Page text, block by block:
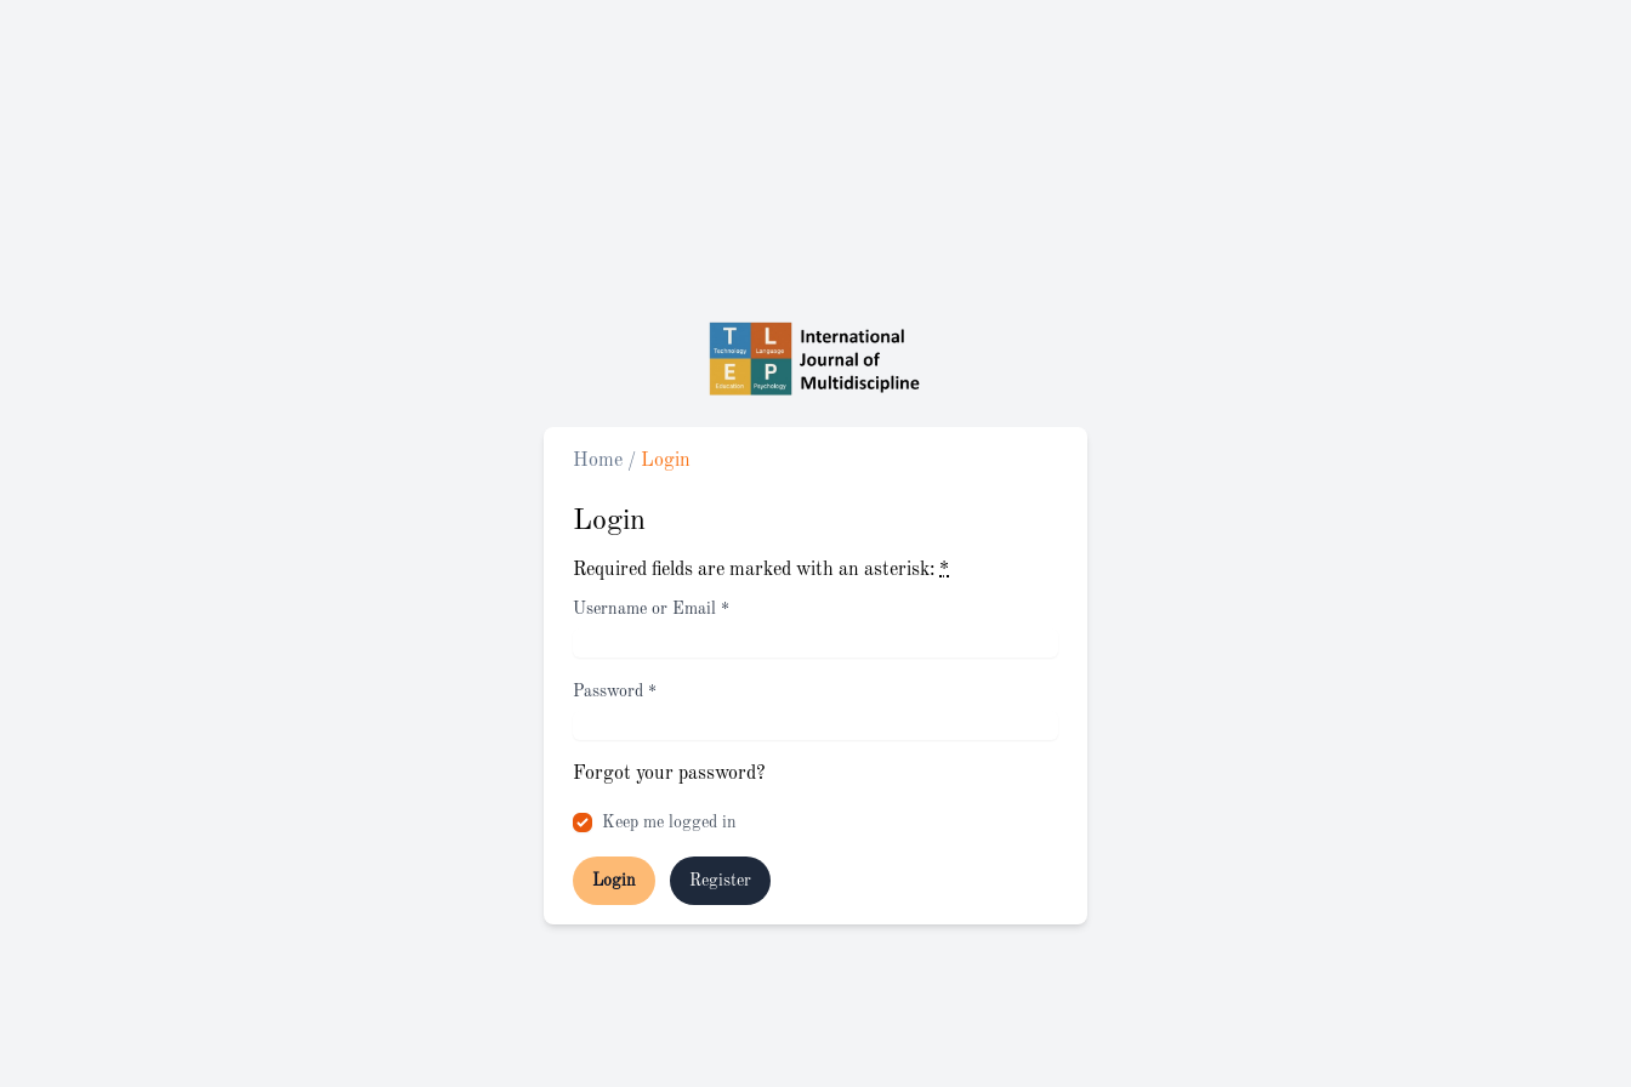
Home / Login
Login
Required fields are marked with an asterisk: *
Username or Email *
Password *
Forgot your password?
Keep me logged in
Login Register